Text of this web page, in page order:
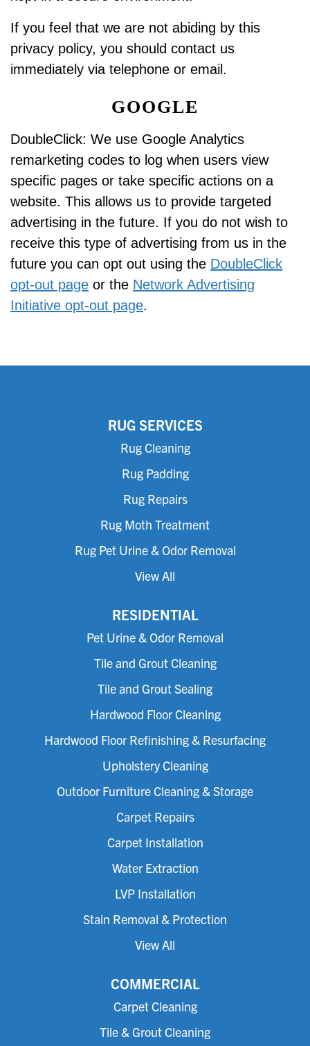
If you feel that we are not abiding by this
privacy policy, you should contact us
immediately via telephone or email.
GOOGLE
DoubleClick: We use Google Analytics
remarketing codes to log when users view
specific pages or take specific actions on a
website. This allows us to provide targeted
advertising in the future. If you do not wish to
receive this type of advertising from us in the
future you can opt out using the DoubleClick
opt-out page or the Network Advertising
Initiative opt-out page.
RUG SERVICES
Rug Cleaning
Rug Padding
Rug Repairs
Rug Moth Treatment
Rug Pet Urine & Odor Removal
View All
RESIDENTIAL
Pet Urine & Odor Removal
Tile and Grout Cleaning
Tile and Grout Sealing
Hardwood Floor Cleaning
Hardwood Floor Refinishing & Resurfacing
Upholstery Cleaning
Outdoor Furniture Cleaning & Storage
Carpet Repairs
Carpet Installation
Water Extraction
LVP Installation
Stain Removal & Protection
View All
COMMERCIAL
Carpet Cleaning
Tile & Grout Cleaning